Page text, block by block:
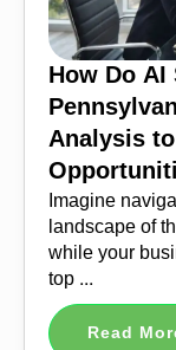
How Do
Analysis
Imagine
landscape of
while your
top ...
Read